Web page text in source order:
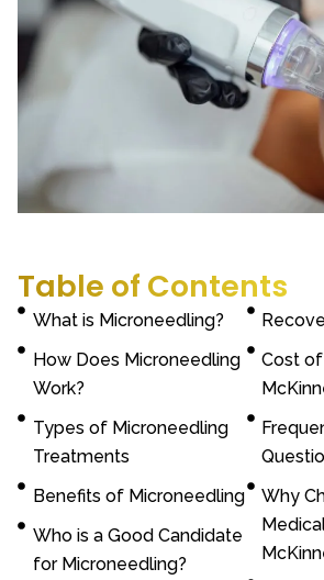
Table of Contents
What is Microneedling?
How Does Microneedling
Work?
Types of Microneedling
Treatments
Benefits of Microneedling
Who is a Good Candidate
for Microneedling?
Cost
Why